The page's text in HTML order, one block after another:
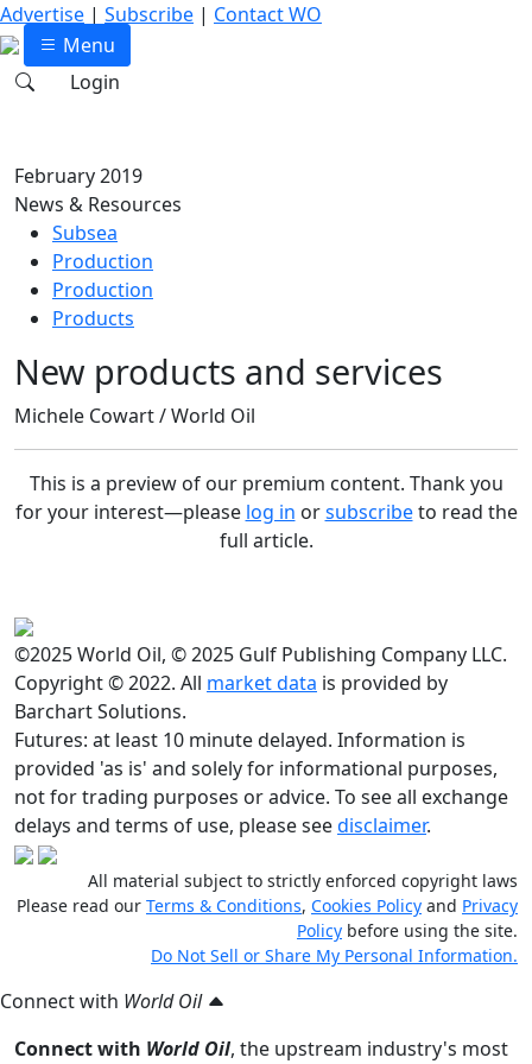
Advertise | Subscribe | Contact WO
Menu
Login
February 2019
News & Resources
Subsea
Production
Production
Products
New products and services
Michele Cowart / World Oil
This is a preview of our premium content. Thank you
for your interest—please log in orsubscribeto read the
full article.
©2025 World Oil, © 2025 Gulf Publishing Company LLC.
Copyright © 2022. All market data is provided by
Barchart Solutions.
Futures: at least 10 minute delayed. Information is
provided 'as is' and solely for informational purposes,
not for trading purposes or advice. To see all exchange
delays and terms of use, please seedisclaimer.
All material subject to strictly enforced copyright laws
Please read our Terms & Conditions, Cookies Policy and Privacy
Policy before using the site.
Do Not Sell or Share My Personal Information.
Connect with World Oil
Connect with World Oil, the upstream industry's most